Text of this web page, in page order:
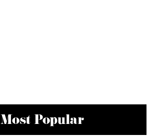
Most Popular